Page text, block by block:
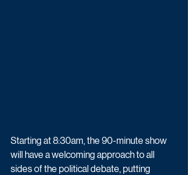
Starting at 8:30am, the 90-minute show
will have a welcoming approach to all
sides of the political debate, putting